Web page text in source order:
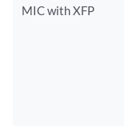
MIC with XFP